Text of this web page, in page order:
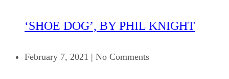
‘SHOE DOG’, BY PHIL KNIGHT
February 7, 2021 | No Comments